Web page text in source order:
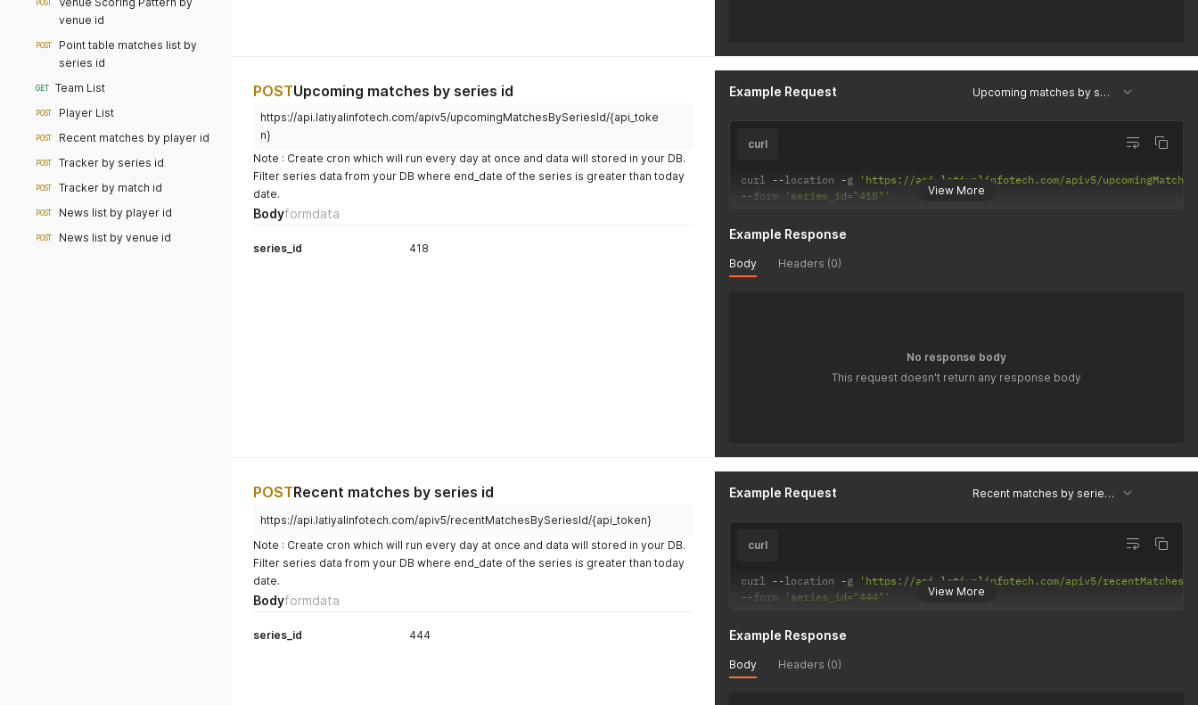
POST
venue id
POST
Point table matches list by
series id
GET Team List
POST Player List
POST Recent matches by player id
POST Tracker by series id
POST Tracker by match id
POST News list by player id
POST News list by venue id
POSTUpcoming matches by series id
https://api.latiyalinfotech.com/apiv5/upcomingMatchesBySeriesId/{api_toke
n}
Note : Create cron which will run every day at once and data will stored in your DB.
Filter series data from your DB where end_date of the series is greater than today
date.
Bodyformdata
series_id 418
Example Request Upcoming matches by series id
View More
curl
curl --location -g
'https://api.latiyalinfotech.com/apiv5/
--form 'series_id="418"'
Example Response
Body Headers (0)
No response body
This request doesn't return any response body
POSTRecent matches by series id
https://api.latiyalinfotech.com/apiv5/recentMatchesBySeriesId/{api_token}
Note : Create cron which will run every day at once and data will stored in your DB.
Filter series data from your DB where end_date of the series is greater than today
date.
Bodyformdata
series_id 444
Example Request Recent matches by series id
View More
curl
curl --location -g
'https://api.latiyalinfotech.com/apiv5/
--form 'series_id="444"'
Example Response
Body Headers (0)